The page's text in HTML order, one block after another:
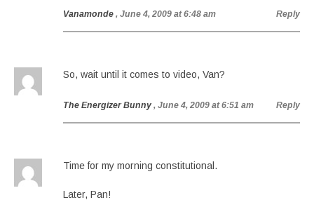
Vanamonde , June 4, 2009 at 6:48 am Reply
So, wait until it comes to video, Van?
The Energizer Bunny , June 4, 2009 at 6:51 am Reply
Time for my morning constitutional.
Later, Pan!